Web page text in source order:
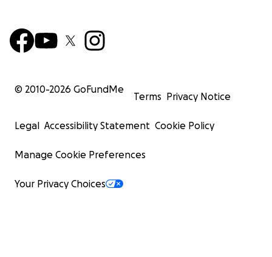
© 2010-2026 GoFundMe
Terms Privacy Notice
Legal Accessibility Statement Cookie Policy
Manage Cookie Preferences
Your Privacy Choices